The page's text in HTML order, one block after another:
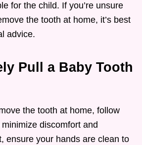
for the child. If you’re unsure
the tooth at home, it’s best
advice.
Pull a Baby Tooth
the tooth at home, follow
discomfort and
ensure your hands are clean to